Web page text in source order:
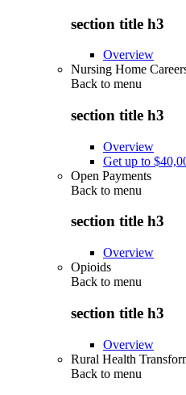
section title h3
Overview
Nursing Home
Back to menu
section title h3
Overview
Get up to
Open Payments
Back to menu
section title h3
Overview
Opioids
Back to menu
section title h3
Overview
Rural Health
Back to menu